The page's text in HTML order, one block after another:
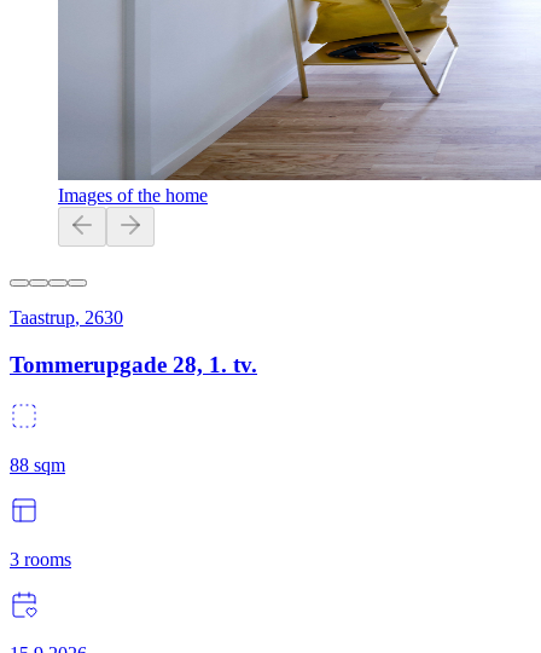
Images of the home
Taastrup, 2630
Tommerupgade 28, 1. tv.
88 sqm
3 rooms